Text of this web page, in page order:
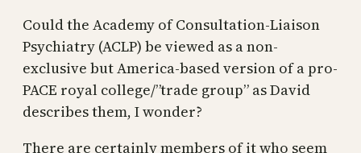
Could the Academy of Consultation-Liaison
Psychiatry (ACLP) be viewed as a non-
exclusive but America-based version of a pro-
PACE royal college/”trade group” as David
describes them, I wonder?
There are certainly members of it who seem